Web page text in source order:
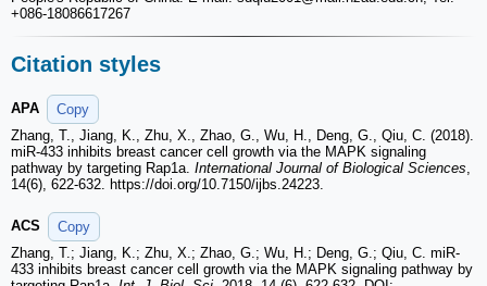
+086-18086617267
Citation styles
APA
Copy
Zhang, T., Jiang, K., Zhu, X., Zhao, G., Wu, H., Deng, G., Qiu, C. (2018).
miR-433 inhibits breast cancer cell growth via the MAPK signaling
pathway by targeting Rap1a. International Journal of Biological Sciences,
14(6), 622-632. https://doi.org/10.7150/ijbs.24223.
ACS
Copy
Zhang, T.; Jiang, K.; Zhu, X.; Zhao, G.; Wu, H.; Deng, G.; Qiu, C. miR-
433 inhibits breast cancer cell growth via the MAPK signaling pathway by